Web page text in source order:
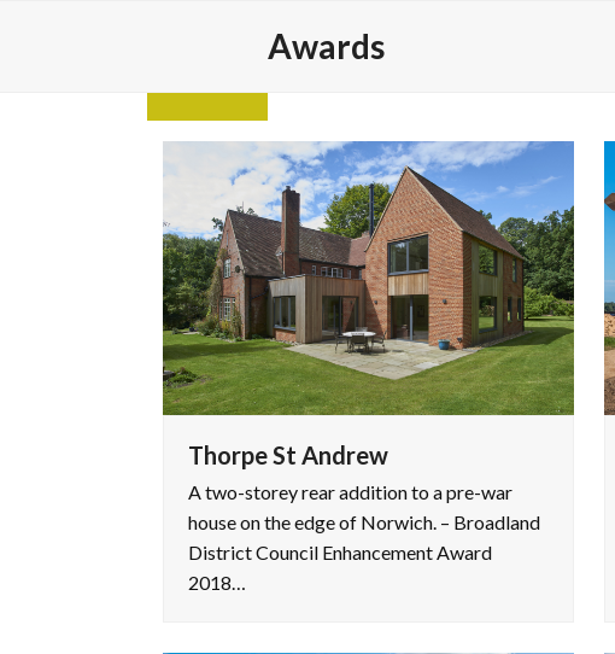
Awards
Thorpe St Andrew
A two-storey rear addition to a pre-war
house on the edge of Norwich. – Broadland
District Council Enhancement Award
2018…